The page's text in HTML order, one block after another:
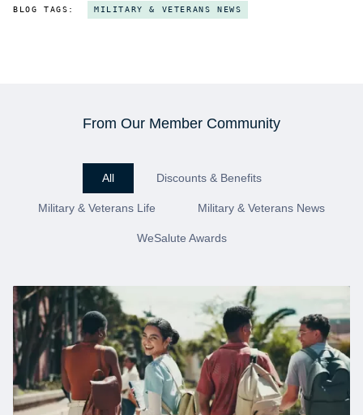
BLOG TAGS: MILITARY & VETERANS NEWS
From Our Member Community
All Discounts & Benefits
Military & Veterans Life Military & Veterans News
WeSalute Awards